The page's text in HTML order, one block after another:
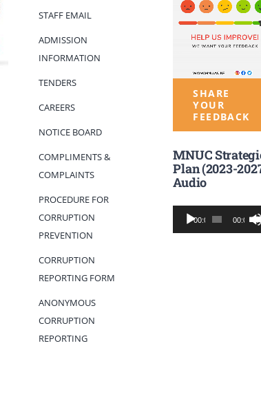
STAFF EMAIL
ADMISSION
INFORMATION
TENDERS
CAREERS
NOTICE BOARD
COMPLIMENTS &
COMPLAINTS
PROCEDURE FOR
CORRUPTION
PREVENTION
CORRUPTION
REPORTING FORM
ANONYMOUS
CORRUPTION
REPORTING
SHARE
YOUR
FEEDBACK
MNUC
Plan (2023-
Audio
Audio
Player
00:00 00:00